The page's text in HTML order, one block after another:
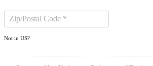
Not in US?